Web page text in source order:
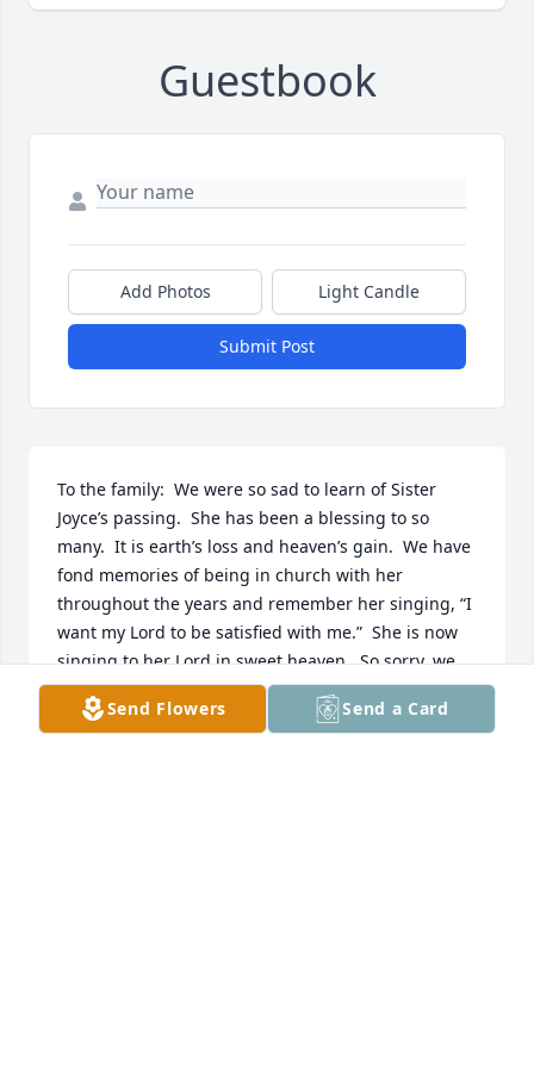
Guestbook
Add Photos Light Candle
Submit Post
To the family:  We were so sad to learn of Sister
Joyce’s passing.  She has been a blessing to so
many.  It is earth’s loss and heaven’s gain.  We have
fond memories of being in church with her
throughout the years and remember her singing, “I
want my Lord to be satisfied with me.”  She is now
singing to her Lord in sweet heaven.  So sorry, we
won’t be able to pay our respects, but you all are in
our thoughts and prayers.  Love to all.  - Bro Mike &
Send Flowers Send a Card